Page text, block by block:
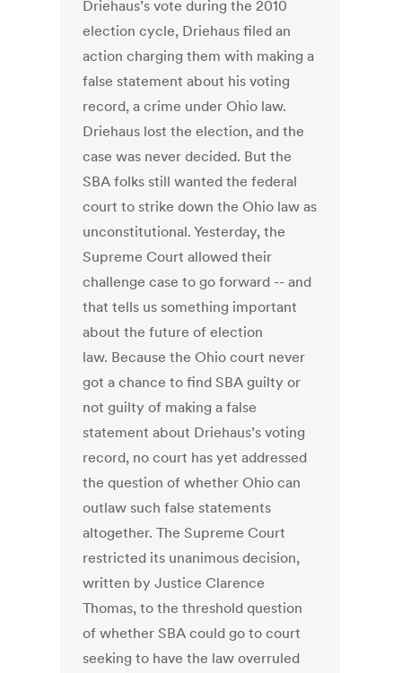
Driehaus’s vote during the 2010
election cycle, Driehaus filed an
action charging them with making a
false statement about his voting
record, a crime under Ohio law.
Driehaus lost the election, and the
case was never decided. But the
SBA folks still wanted the federal
court to strike down the Ohio law as
unconstitutional. Yesterday, the
Supreme Court allowed their
challenge case to go forward -- and
that tells us something important
about the future of election
law. Because the Ohio court never
got a chance to find SBA guilty or
not guilty of making a false
statement about Driehaus’s voting
record, no court has yet addressed
the question of whether Ohio can
outlaw such false statements
altogether. The Supreme Court
restricted its unanimous decision,
written by Justice Clarence
Thomas, to the threshold question
of whether SBA could go to court
seeking to have the law overruled